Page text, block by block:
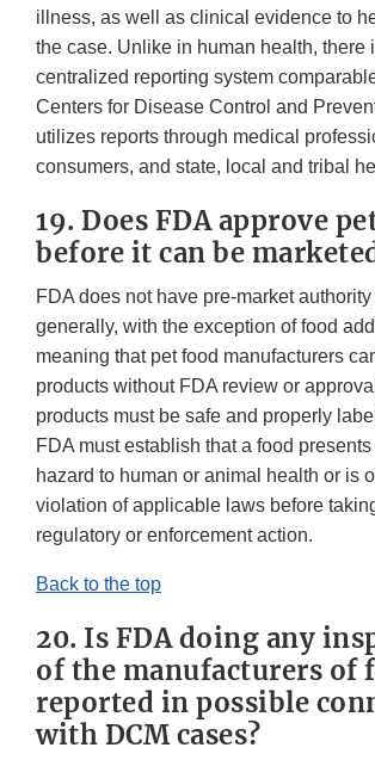
illness, as well as clinical evidence to
the case. Unlike in human health, there
centralized reporting system
Centers for Disease Control and
utilizes reports through medical
consumers, and state, local and tribal
19. Does FDA approve
before it can be
FDA does not have pre-market
generally, with the exception of food
meaning that pet food manufacturers
products without FDA review or
products must be safe and properly
FDA must establish that a food presents
hazard to human or animal health or is
violation of applicable laws before
regulatory or enforcement action.
Back to the top
20. Is FDA doing any
of the manufacturers of
reported in possible
with DCM cases?